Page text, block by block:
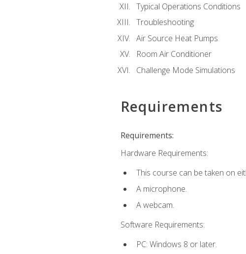
Typical Operations Conditions
Troubleshooting
Air Source Heat Pumps
Room Air Conditioner
Challenge Mode Simulations
Requirements
Requirements:
Hardware Requirements:
This course can be taken on
A microphone.
A webcam.
Software Requirements:
PC: Windows 8 or later.